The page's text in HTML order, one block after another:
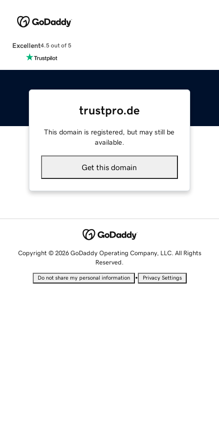
Excellent4.5 out of 5
trustpro.de
This domain is registered, but may still be
available.
Get this domain
Copyright © 2026 GoDaddy Operating Company, LLC. All Rights
Reserved.
Do not share my personal information • Privacy Settings